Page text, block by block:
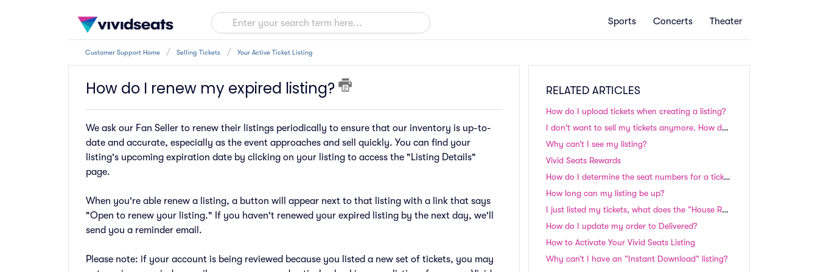
Sports Concerts Theater
Customer Support Home Selling Tickets Your Active Ticket Listing
How do I renew my expired listing?
We ask our Fan Seller to renew their listings periodically to ensure that our inventory is up-to-
date and accurate, especially as the event approaches and sell quickly. You can find your
listing's upcoming expiration date by clicking on your listing to access the "Listing Details"
page.
When you're able renew a listing, a button will appear next to that listing with a link that says
"Open to renew your listing." If you haven't renewed your expired listing by the next day, we'll
send you a reminder email.
Please note: if your account is being reviewed because you listed a new set of tickets, you may
RELATED ARTICLES
How do I upload tickets when creating a listing?
I don't want to sell my tickets anymore. How do I remove my listing?
Why can’t I see my listing?
Vivid Seats Rewards
How do I determine the seat numbers for a ticket listing? Will my seats be side by side?
How long can my listing be up?
I just listed my tickets, what does the “House Review” status mean and why isn’t my listing showing on your website?
How do I update my order to Delivered?
How to Activate Your Vivid Seats Listing
Why can’t I have an “Instant Download” listing?